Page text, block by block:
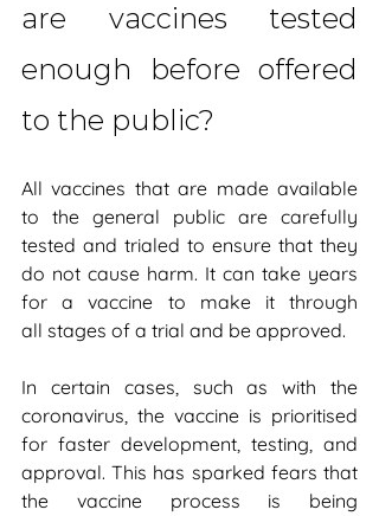
are vaccines tested
enough before offered
to the public?
All vaccines that are made available
to the general public are carefully
tested and trialed to ensure that they
do not cause harm. It can take years
for a vaccine to make it through
all stages of a trial and be approved.
In certain cases, such as with the
coronavirus, the vaccine is prioritised
for faster development, testing, and
approval. This has sparked fears that
the vaccine process is being